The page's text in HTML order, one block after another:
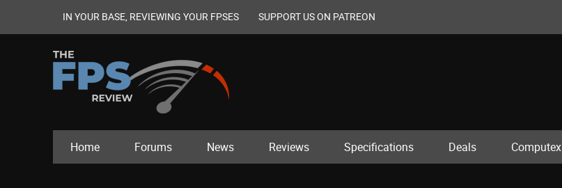
IN YOUR BASE, REVIEWING YOUR FPSES SUPPORT US ON PATREON
Home Forums News Reviews Specifications Deals Computex